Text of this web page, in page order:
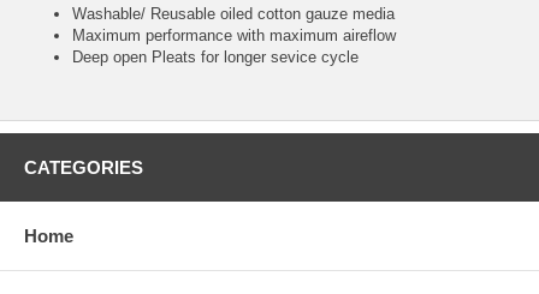
Washable/ Reusable oiled cotton gauze media
Maximum performance with maximum aireflow
Deep open Pleats for longer sevice cycle
CATEGORIES
Home